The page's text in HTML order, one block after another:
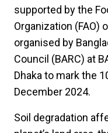
supported by the
Organization (FAO)
organised by
Council (BARC) at
Dhaka to mark the
December 2024.
Soil degradation